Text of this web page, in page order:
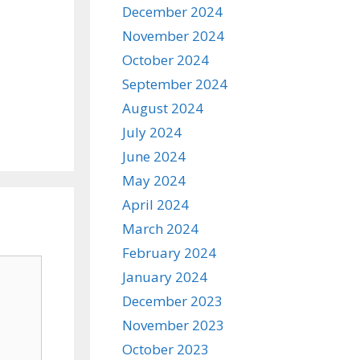
December 2024
November 2024
October 2024
September 2024
August 2024
July 2024
June 2024
May 2024
April 2024
March 2024
February 2024
January 2024
December 2023
November 2023
October 2023